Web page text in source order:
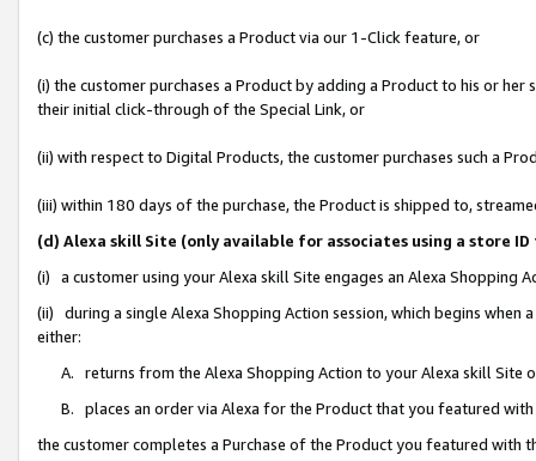
(c) the customer purchases a Product via our 1-Click feature, or
(i) the customer purchases a Product by adding a Product to his or
their initial click-through of the Special Link, or
(ii) with respect to Digital Products, the customer purchases such a
(iii) within 180 days of the purchase, the Product is shipped to,
(d) Alexa skill Site (only available for associates using a store
(i) a customer using your Alexa skill Site engages an Alexa Shopping
(ii) during a single Alexa Shopping Action session, which begins when
either:
A. returns from the Alexa Shopping Action to your Alexa skill Site
B. places an order via Alexa for the Product that you featured with
the customer completes a Purchase of the Product you featured with